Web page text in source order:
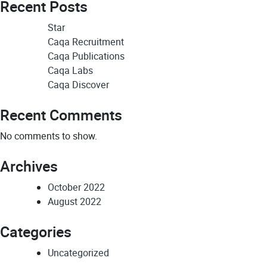
Recent Posts
Star
Caqa Recruitment
Caqa Publications
Caqa Labs
Caqa Discover
Recent Comments
No comments to show.
Archives
October 2022
August 2022
Categories
Uncategorized